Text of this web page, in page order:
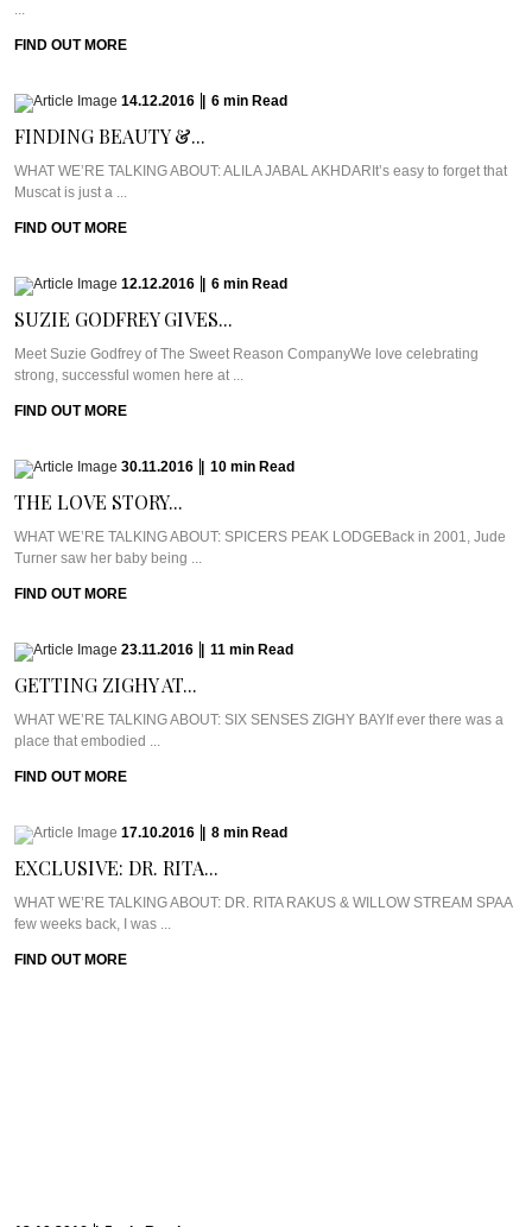
...
FIND OUT MORE
14.12.2016 6 min Read
FINDING BEAUTY &...
WHAT WE’RE TALKING ABOUT: ALILA JABAL AKHDARIt’s easy to forget that
Muscat is just a ...
FIND OUT MORE
12.12.2016 6 min Read
SUZIE GODFREY GIVES...
Meet Suzie Godfrey of The Sweet Reason CompanyWe love celebrating
strong, successful women here at ...
FIND OUT MORE
30.11.2016 10 min Read
THE LOVE STORY...
WHAT WE’RE TALKING ABOUT: SPICERS PEAK LODGEBack in 2001, Jude
Turner saw her baby being ...
FIND OUT MORE
23.11.2016 11 min Read
GETTING ZIGHY AT...
WHAT WE’RE TALKING ABOUT: SIX SENSES ZIGHY BAYIf ever there was a
place that embodied ...
FIND OUT MORE
17.10.2016 8 min Read
EXCLUSIVE: DR. RITA...
WHAT WE’RE TALKING ABOUT: DR. RITA RAKUS & WILLOW STREAM SPAA
few weeks back, I was ...
FIND OUT MORE